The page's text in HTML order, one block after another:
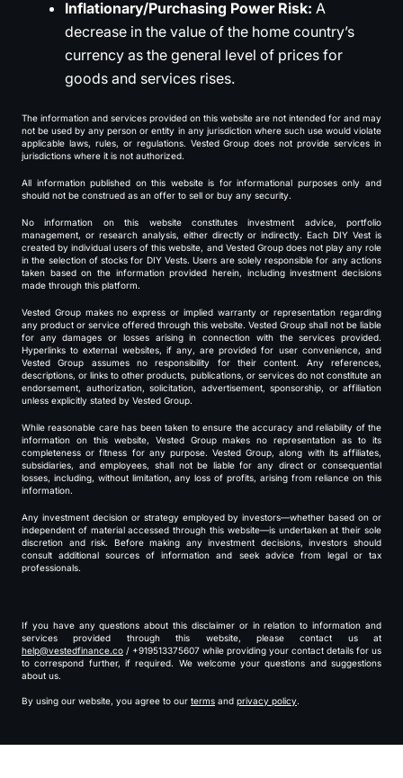
Inflationary/Purchasing Power Risk: A
decrease in the value of the home country’s
currency as the general level of prices for
goods and services rises.
The information and services provided on this website are not intended for and may
not be used by any person or entity in any jurisdiction where such use would violate
applicable laws, rules, or regulations. Vested Group does not provide services in
jurisdictions where it is not authorized.
All information published on this website is for informational purposes only and
should not be construed as an offer to sell or buy any security.
No information on this website constitutes investment advice, portfolio
management, or research analysis, either directly or indirectly. Each DIY Vest is
created by individual users of this website, and Vested Group does not play any role
in the selection of stocks for DIY Vests. Users are solely responsible for any actions
taken based on the information provided herein, including investment decisions
made through this platform.
Vested Group makes no express or implied warranty or representation regarding
any product or service offered through this website. Vested Group shall not be liable
for any damages or losses arising in connection with the services provided.
Hyperlinks to external websites, if any, are provided for user convenience, and
Vested Group assumes no responsibility for their content. Any references,
descriptions, or links to other products, publications, or services do not constitute an
endorsement, authorization, solicitation, advertisement, sponsorship, or affiliation
unless explicitly stated by Vested Group.
While reasonable care has been taken to ensure the accuracy and reliability of the
information on this website, Vested Group makes no representation as to its
completeness or fitness for any purpose. Vested Group, along with its affiliates,
subsidiaries, and employees, shall not be liable for any direct or consequential
losses, including, without limitation, any loss of profits, arising from reliance on this
information.
Any investment decision or strategy employed by investors—whether based on or
independent of material accessed through this website—is undertaken at their sole
discretion and risk. Before making any investment decisions, investors should
consult additional sources of information and seek advice from legal or tax
professionals.
If you have any questions about this disclaimer or in relation to information and
services provided through this website, please contact us at
help@vestedfinance.co / +919513375607 while providing your contact details for us
to correspond further, if required. We welcome your questions and suggestions
about us.
By using our website, you agree to our terms and privacy policy.